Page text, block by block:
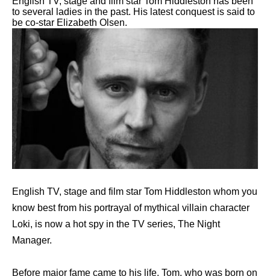
to several ladies in the past. His latest conquest is said to
be co-star Elizabeth Olsen.
English TV, stage and film star Tom Hiddleston whom you
know best from his portrayal of mythical villain character
Loki, is now a hot spy in the TV series, The Night
Manager.
Before major fame came to his life, Tom, who was born on